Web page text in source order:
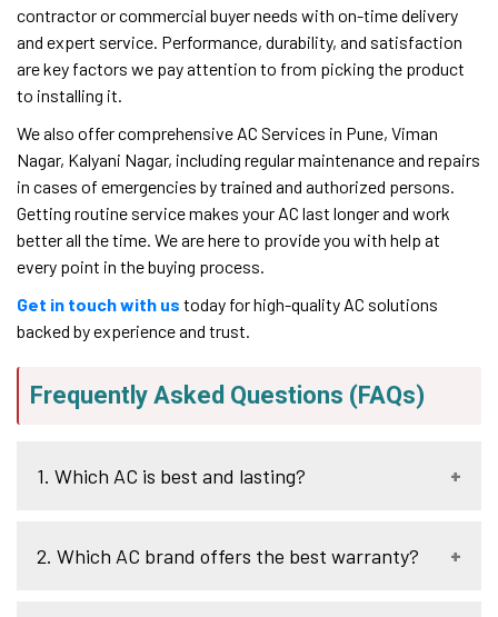
contractor or commercial buyer needs with on-time delivery
and expert service. Performance, durability, and satisfaction
are key factors we pay attention to from picking the product
to installing it.
We also offer comprehensive AC Services in Pune, Viman
Nagar, Kalyani Nagar, including regular maintenance and repairs
in cases of emergencies by trained and authorized persons.
Getting routine service makes your AC last longer and work
better all the time. We are here to provide you with help at
every point in the buying process.
Get in touch with us today for high-quality AC solutions
backed by experience and trust.
Frequently Asked Questions (FAQs)
1. Which AC is best and lasting?
of durability and good performance. Daikin can be
2. Which AC brand offers the best warranty?